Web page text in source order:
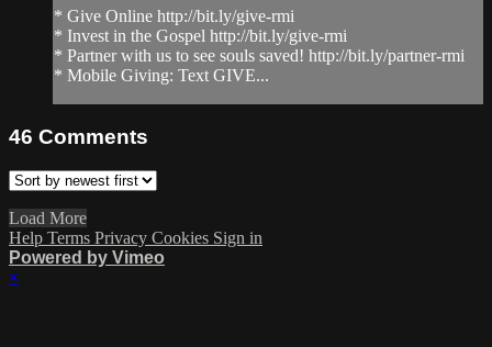
* Give Online http://bit.ly/give-rmi
* Invest in the Gospel http://bit.ly/give-rmi
* Partner with us to see souls saved! http://bit.ly/partner-rmi
* Mobile Giving: Text GIVE...
46 Comments
Load More
Help Terms Privacy Cookies Sign in
Powered by Vimeo
×